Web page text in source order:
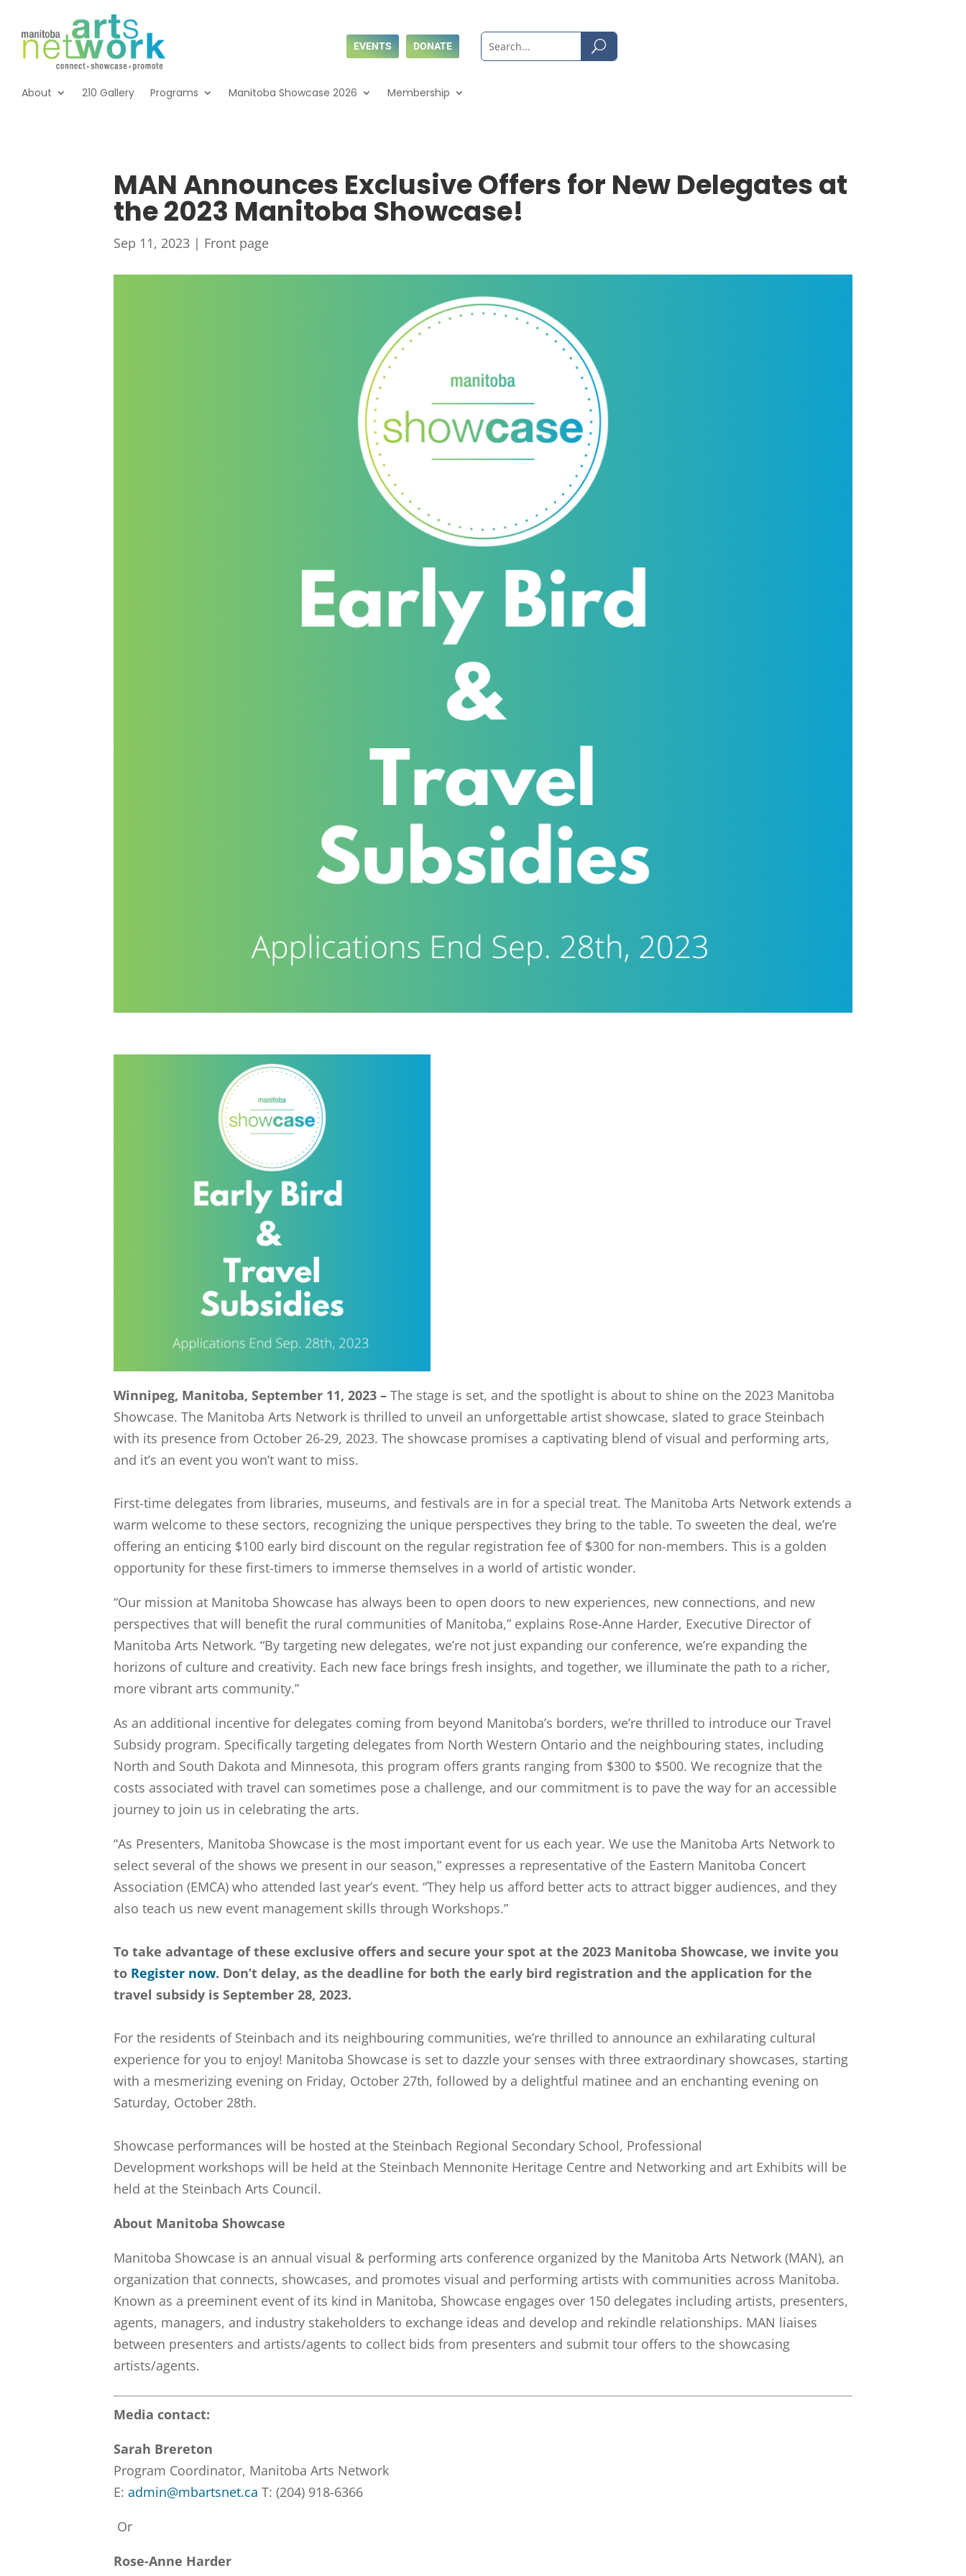
EVENTS DONATE
About 210 Gallery Programs Manitoba Showcase 2026 Membership
MAN Announces Exclusive Offers for New Delegates at
the 2023 Manitoba Showcase!
Sep 11, 2023 | Front page
Winnipeg, Manitoba, September 11, 2023 –The stage is set, and the spotlight is about to shine on the 2023 Manitoba
Showcase. The Manitoba Arts Network is thrilled to unveil an unforgettable artist showcase, slated to grace Steinbach
with its presence from October 26-29, 2023. The showcase promises a captivating blend of visual and performing arts,
and it’s an event you won’t want to miss.
First-time delegates from libraries, museums, and festivals are in for a special treat. The Manitoba Arts Network extends a
warm welcome to these sectors, recognizing the unique perspectives they bring to the table. To sweeten the deal, we’re
offering an enticing $100 early bird discount on the regular registration fee of $300 for non-members. This is a golden
opportunity for these first-timers to immerse themselves in a world of artistic wonder.
“Our mission at Manitoba Showcase has always been to open doors to new experiences, new connections, and new
perspectives that will benefit the rural communities of Manitoba,” explains Rose-Anne Harder, Executive Director of
Manitoba Arts Network. “By targeting new delegates, we’re not just expanding our conference, we’re expanding the
horizons of culture and creativity. Each new face brings fresh insights, and together, we illuminate the path to a richer,
more vibrant arts community.”
As an additional incentive for delegates coming from beyond Manitoba’s borders, we’re thrilled to introduce our Travel
Subsidy program. Specifically targeting delegates from North Western Ontario and the neighbouring states, including
North and South Dakota and Minnesota, this program offers grants ranging from $300 to $500. We recognize that the
costs associated with travel can sometimes pose a challenge, and our commitment is to pave the way for an accessible
journey to join us in celebrating the arts.
“As Presenters, Manitoba Showcase is the most important event for us each year. We use the Manitoba Arts Network to
select several of the shows we present in our season,” expresses a representative of the Eastern Manitoba Concert
Association (EMCA) who attended last year’s event. “They help us afford better acts to attract bigger audiences, and they
also teach us new event management skills through Workshops.”
To take advantage of these exclusive offers and secure your spot at the2023 Manitoba Showcase, we invite you
to Register now. Don’t delay, as the deadline for both the early bird registration and the application for the
travel subsidy is September 28, 2023.
For the residents of Steinbach and its neighbouring communities, we’re thrilled to announce an exhilarating cultural
experience for you to enjoy! Manitoba Showcase is set to dazzle your senses with three extraordinary showcases, starting
with a mesmerizing evening on Friday, October 27th, followed by a delightful matinee and an enchanting evening on
Saturday, October 28th.
Showcase performances will be hosted at the Steinbach Regional Secondary School, Professional
Development workshops will be held at the Steinbach Mennonite Heritage Centre and Networking and art Exhibits will be
held at the Steinbach Arts Council.
About Manitoba Showcase
Manitoba Showcase is an annual visual & performing arts conference organized by the Manitoba Arts Network (MAN), an
organization that connects, showcases, and promotes visual and performing artists with communities across Manitoba.
Known as a preeminent event of its kind in Manitoba, Showcase engages over 150 delegates including artists, presenters,
agents, managers, and industry stakeholders to exchange ideas and develop and rekindle relationships. MAN liaises
between presenters and artists/agents to collect bids from presenters and submit tour offers to the showcasing
artists/agents.
Media contact:
Sarah Brereton
Program Coordinator, Manitoba Arts Network
E:admin@mbartsnet.ca T: (204) 918-6366
Or
Rose-Anne Harder